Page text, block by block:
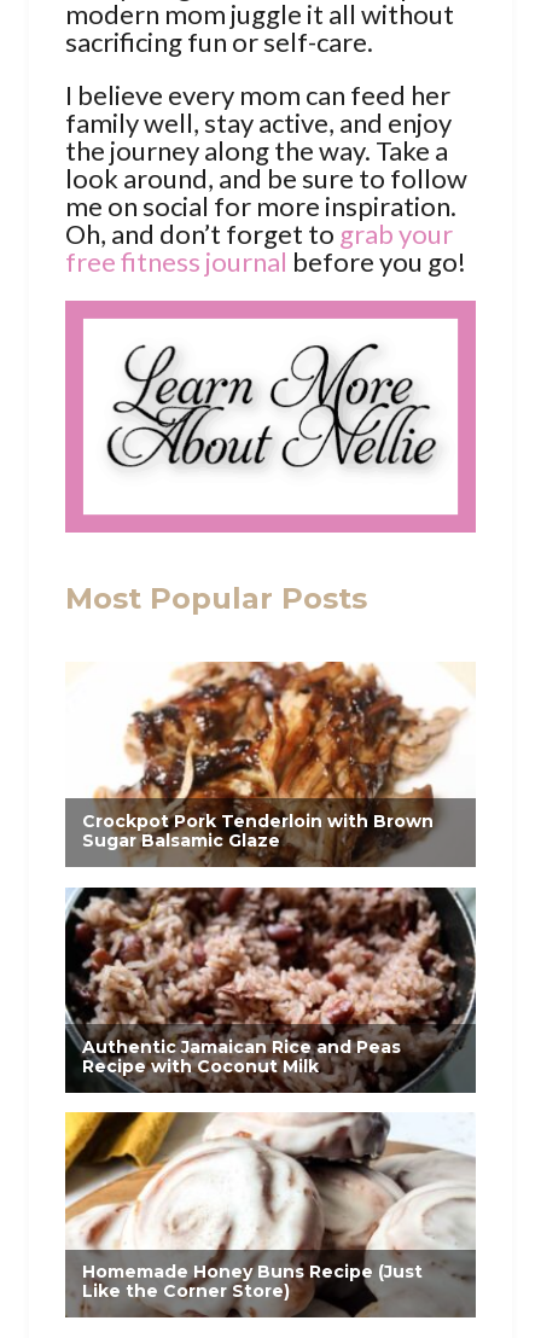
modern mom juggle it all without
sacrificing fun or self-care.
I believe every mom can feed her
family well, stay active, and enjoy
the journey along the way. Take a
look around, and be sure to follow
me on social for more inspiration.
Oh, and don’t forget to grab your
free fitness journal before you go!
Most Popular Posts